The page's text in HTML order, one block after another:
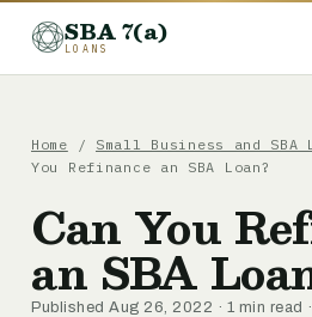
SBA 7(a)
LOANS
Home / Small Business and SBA
You Refinance an SBA Loan?
Can You
an SBA
Published Aug 26, 2022 · 1 min read ·